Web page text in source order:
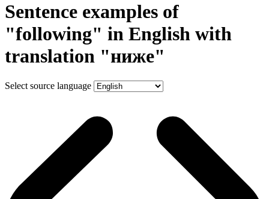
Sentence examples of
"following" in English with
translation "ниже"
Select source language